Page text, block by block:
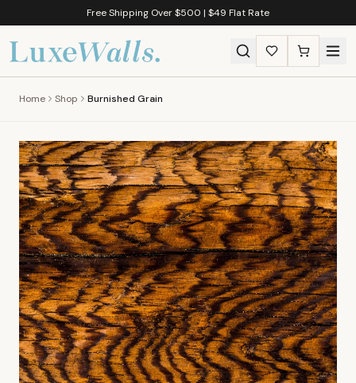
Free Shipping Over $500 | $49 Flat Rate
Home Shop Burnished Grain